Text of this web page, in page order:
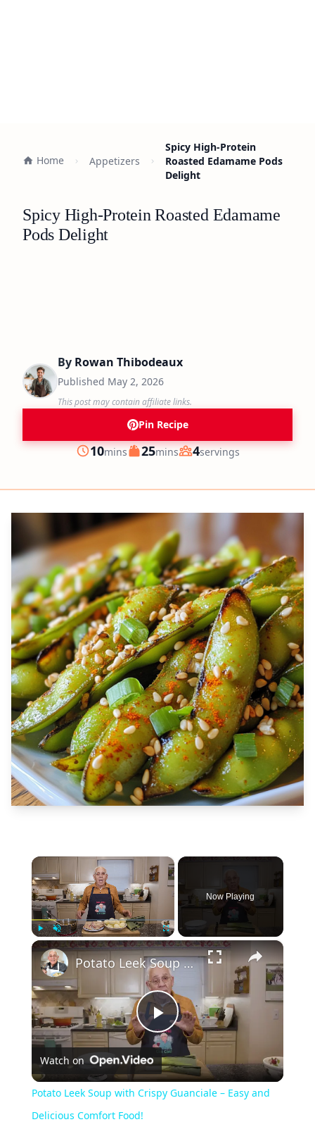
Home Appetizers
Spicy High-Protein
Roasted Edamame Pods
Delight
Spicy High-Protein Roasted Edamame
Pods Delight
By Rowan Thibodeaux
Published May 2, 2026
This post may contain affiliate links.
Pin Recipe
Prep
10minutes
mins Cook
25minutes
mins Servings
4servings
×
Unmute Fullscreen
Now Playing
×
Play
Video
Potato Leek Soup with Crispy Guanciale – Easy and Delicious Comfort Food!
Watch on
Potato Leek Soup with Crispy Guanciale – Easy and
Delicious Comfort Food!